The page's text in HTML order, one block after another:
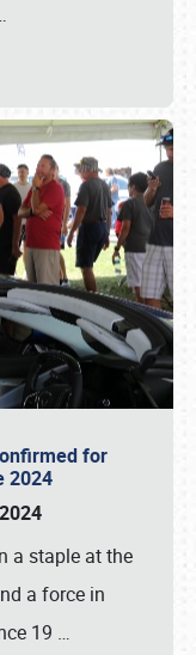
for
2024
a staple at the
a force in
19 …